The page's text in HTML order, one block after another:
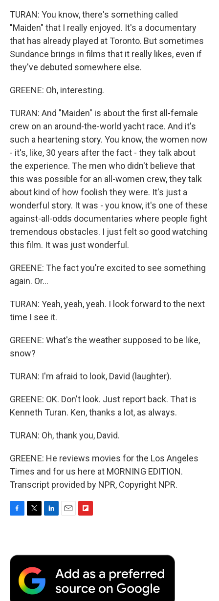
TURAN: You know, there's something called
"Maiden" that I really enjoyed. It's a documentary
that has already played at Toronto. But sometimes
Sundance brings in films that it really likes, even if
they've debuted somewhere else.
GREENE: Oh, interesting.
TURAN: And "Maiden" is about the first all-female
crew on an around-the-world yacht race. And it's
such a heartening story. You know, the women now
- it's, like, 30 years after the fact - they talk about
the experience. The men who didn't believe that
this was possible for an all-women crew, they talk
about kind of how foolish they were. It's just a
wonderful story. It was - you know, it's one of these
against-all-odds documentaries where people fight
tremendous obstacles. I just felt so good watching
this film. It was just wonderful.
GREENE: The fact you're excited to see something
again. Or...
TURAN: Yeah, yeah, yeah. I look forward to the next
time I see it.
GREENE: What's the weather supposed to be like,
snow?
TURAN: I'm afraid to look, David (laughter).
GREENE: OK. Don't look. Just report back. That is
Kenneth Turan. Ken, thanks a lot, as always.
TURAN: Oh, thank you, David.
GREENE: He reviews movies for the Los Angeles
Times and for us here at MORNING EDITION.
Transcript provided by NPR, Copyright NPR.
b
o
t
r
e
n
l
b
a
r
d